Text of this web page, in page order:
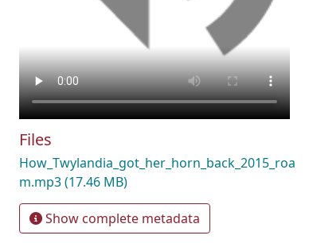
Files
How_Twylandia_got_her_horn_back_2015_roa
m.mp3(17.46 MB)
Show complete metadata